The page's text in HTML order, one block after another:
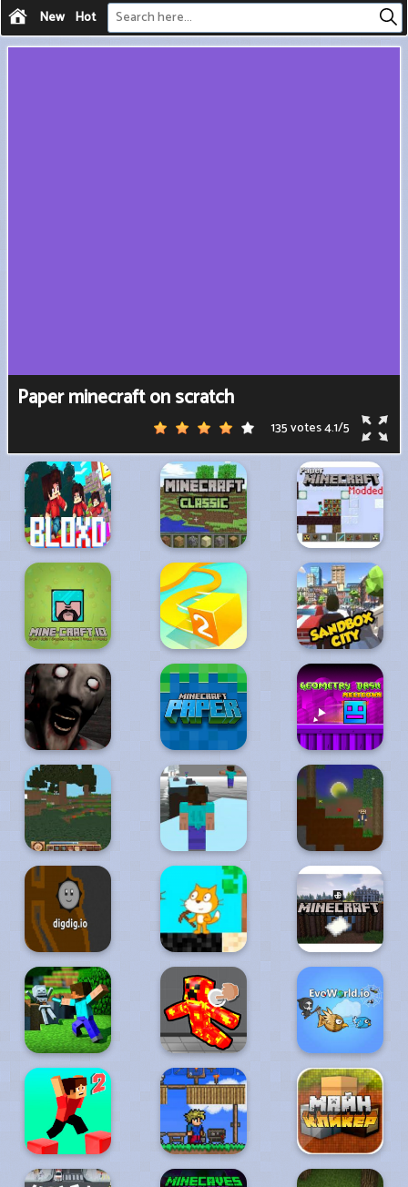
New Hot
Paper minecraft on scratch
135 votes4.1/5